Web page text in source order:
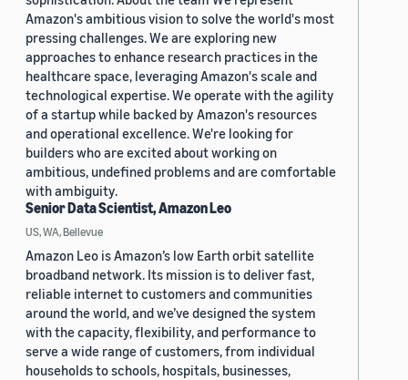
Amazon's ambitious vision to solve the world's most
pressing challenges. We are exploring new
approaches to enhance research practices in the
healthcare space, leveraging Amazon's scale and
technological expertise. We operate with the agility
of a startup while backed by Amazon's resources
and operational excellence. We're looking for
builders who are excited about working on
ambitious, undefined problems and are comfortable
with ambiguity.
Senior Data Scientist, Amazon Leo
US, WA, Bellevue
Amazon Leo is Amazon’s low Earth orbit satellite
broadband network. Its mission is to deliver fast,
reliable internet to customers and communities
around the world, and we’ve designed the system
with the capacity, flexibility, and performance to
serve a wide range of customers, from individual
households to schools, hospitals, businesses,